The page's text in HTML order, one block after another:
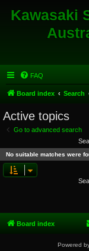
Kawasaki
FAQ
Board index Search
Active topics
Go to advanced search
No suitable matches were
Board index
Powered